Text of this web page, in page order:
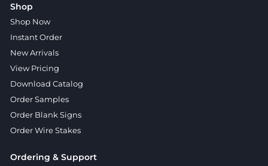
Shop
Shop Now
Instant Order
New Arrivals
View Pricing
Download Catalog
Order Samples
Order Blank Signs
Order Wire Stakes
Ordering & Support